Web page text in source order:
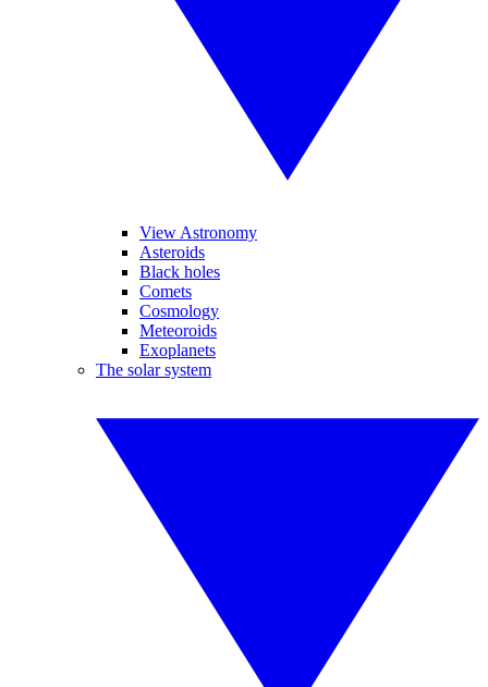
View Astronomy
Asteroids
Black holes
Comets
Cosmology
Meteoroids
Exoplanets
The solar system